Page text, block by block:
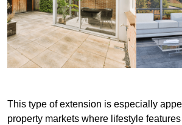
This type of extension is especially
property markets where lifestyle